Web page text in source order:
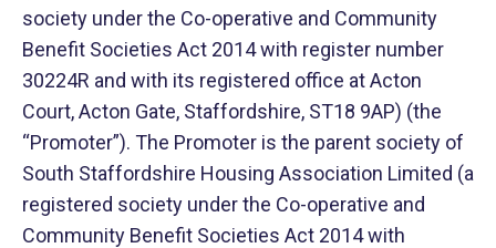
society under the Co-operative and Community
Benefit Societies Act 2014 with register number
30224R and with its registered office at Acton
Court, Acton Gate, Staffordshire, ST18 9AP) (the
“Promoter”). The Promoter is the parent society of
South Staffordshire Housing Association Limited (a
registered society under the Co-operative and
Community Benefit Societies Act 2014 with